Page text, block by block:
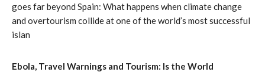
goes far beyond Spain: What happens when climate change
and overtourism collide at one of the world’s most successful
islan
Ebola, Travel Warnings and Tourism: Is the World